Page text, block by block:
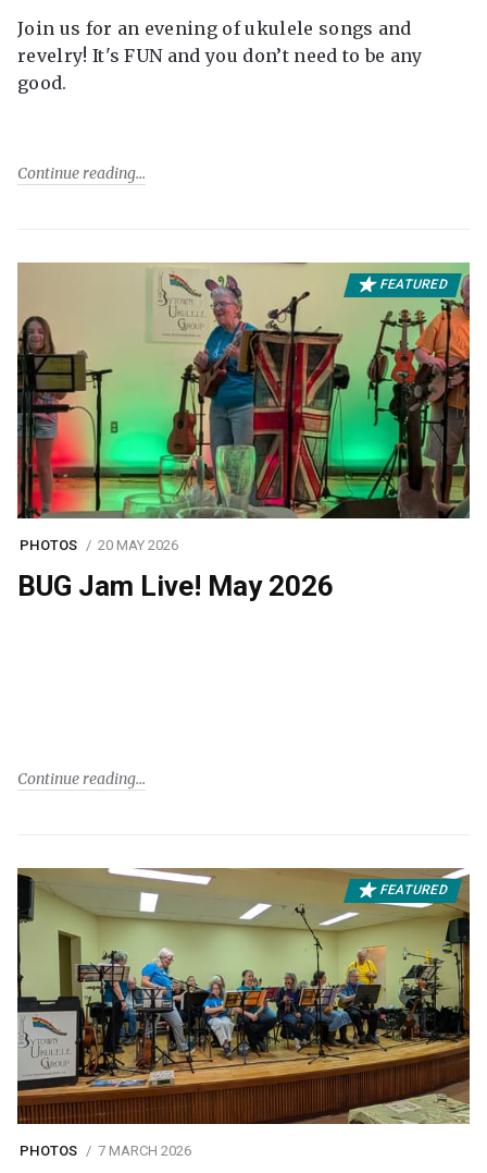
Join us for an evening of ukulele songs and
revelry! It's FUN and you don’t need to be any
good.
Continue reading
FEATURED
PHOTOS 20 MAY 2026
BUG Jam Live! May 2026
Continue reading
FEATURED
PHOTOS 7 MARCH 2026